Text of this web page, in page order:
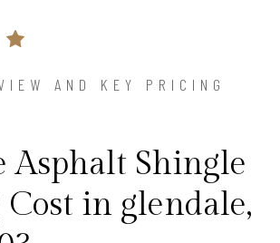
AND KEY PRICING
Asphalt Shingle
Cost in glendale,